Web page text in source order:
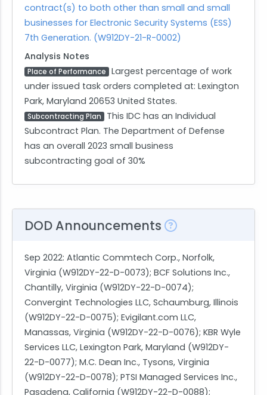
contract(s) to both other than small and small
businesses for Electronic Security Systems (ESS)
7th Generation. (W912DY-21-R-0002)
Analysis Notes
Place of Performance
Largest percentage of work
under issued task orders completed at: Lexington
Park, Maryland 20653 United States.
Subcontracting Plan
This IDC has an Individual
Subcontract Plan. The Department of Defense
has an overall 2023 small business
subcontracting goal of 30%
DOD Announcements
Sep 2022: Atlantic Commtech Corp., Norfolk,
Virginia (W912DY-22-D-0073); BCF Solutions Inc.,
Chantilly, Virginia (W912DY-22-D-0074);
Convergint Technologies LLC, Schaumburg, Illinois
(W912DY-22-D-0075); Evigilant.com LLC,
Manassas, Virginia (W912DY-22-D-0076); KBR Wyle
Services LLC, Lexington Park, Maryland (W912DY-
22-D-0077); M.C. Dean Inc., Tysons, Virginia
(W912DY-22-D-0078); PTSI Managed Services Inc.,
Pasadena, California (W912DY-22-D-0088);